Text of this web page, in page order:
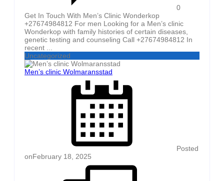
0
Get In Touch With Men’s Clinic Wonderkop
+27674984812 For men Looking for a Men’s clinic
Wonderkop with family histories of certain diseases,
genetic testing and counseling Call +27674984812 In
recent ...
Uncategorized
Men’s clinic Wolmaransstad
Posted
onFebruary 18, 2025